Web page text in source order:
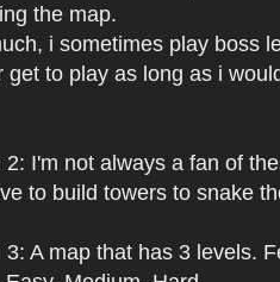
the map.
i sometimes play boss
get to play as long as i
2: I'm not always a fan of
to build towers to snake
3: A map that has 3 levels.